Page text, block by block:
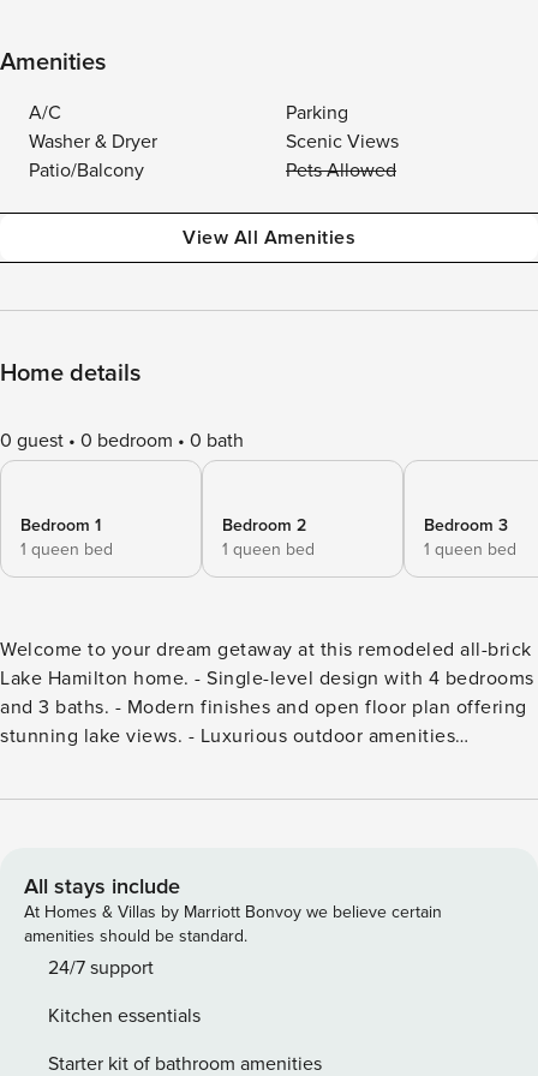
Amenities
A/C
Parking
Washer & Dryer
Scenic Views
Patio/Balcony
Pets Allowed
View All Amenities
Home details
0 guest 0 bedroom 0 bath
Bedroom 1
1 queen bed
Bedroom 2
1 queen bed
Bedroom 3
1 queen bed
Welcome to your dream getaway at this remodeled all-brick
Lake Hamilton home. - Single-level design with 4 bedrooms
and 3 baths. - Modern finishes and open floor plan offering
stunning lake views. - Luxurious outdoor amenities
tub. - Serene and comfortable atmosphere perfect for
your dream getaway at this beautifully remodeled all-brick
Lake Hamilton home. This stunning single-level residence
features 4 spacious bedrooms and 3 luxurious baths,
perfectly designed for both relaxation and entertainment.
allowing for seamless transitions between the kitchen,
dining, and living areas, all while boasting spectacular lake
All stays include
At Homes & Villas by Marriott Bonvoy we believe certain
amenities should be standard.
24/7 support
Kitchen essentials
Starter kit of bathroom amenities